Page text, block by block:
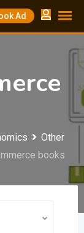
Ad
Other
books